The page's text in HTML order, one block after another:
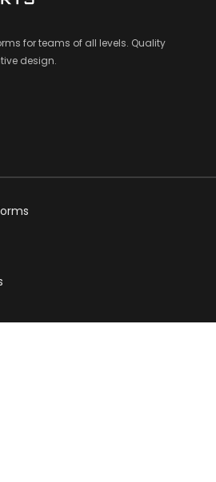
for teams of all levels. Quality
design.